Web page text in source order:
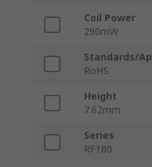
Coil Power
290mW
Standards/
RoHS
Height
7.62mm
Series
RF180